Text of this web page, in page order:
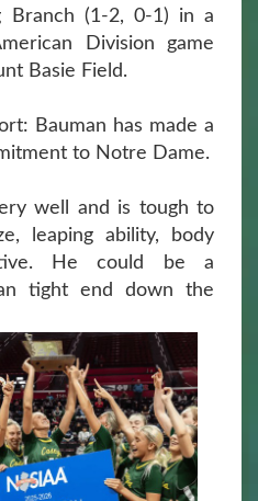
Branch (1-2, 0-1) in a
Division game
Basie Field.
Bauman has made a
to Notre Dame.
well and is tough to
leaping ability, body
He could be a
tight end down the